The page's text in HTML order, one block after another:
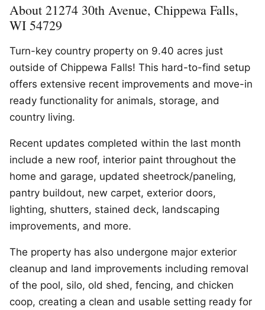
About 21274 30th Avenue, Chippewa Falls,
WI 54729
Turn-key country property on 9.40 acres just
outside of Chippewa Falls! This hard-to-find setup
offers extensive recent improvements and move-in
ready functionality for animals, storage, and
country living.
Recent updates completed within the last month
include a new roof, interior paint throughout the
home and garage, updated sheetrock/paneling,
pantry buildout, new carpet, exterior doors,
lighting, shutters, stained deck, landscaping
improvements, and more.
The property has also undergone major exterior
cleanup and land improvements including removal
of the pool, silo, old shed, fencing, and chicken
coop, creating a clean and usable setting ready for